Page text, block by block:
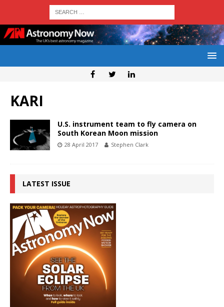
KARI
U.S. instrument team to fly camera on
South Korean Moon mission
28 April 2017 Stephen Clark
LATEST ISSUE